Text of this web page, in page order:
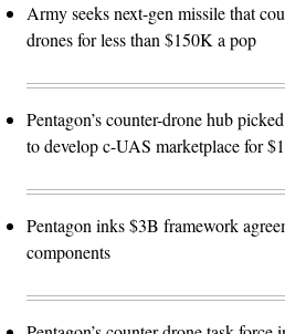
Army seeks next-gen missile that
drones for less than $150K a pop
Pentagon’s counter-drone hub
to develop c-UAS marketplace for
Pentagon inks $3B framework
components